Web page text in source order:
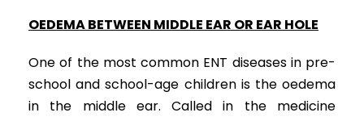
OEDEMA BETWEEN MIDDLE EAR OR EAR HOLE
One of the most common ENT diseases in pre-
school and school-age children is the oedema
in the middle ear. Called in the medicine